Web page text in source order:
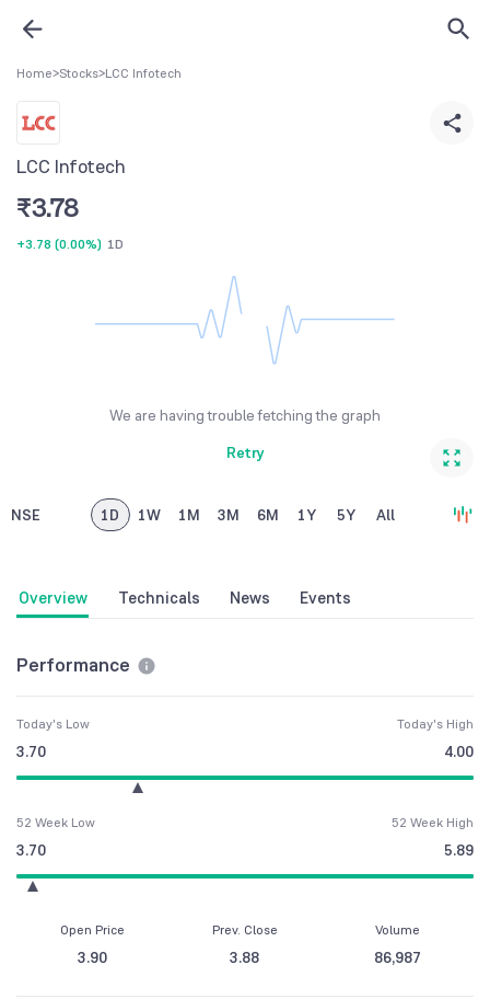
Home>Stocks>LCC Infotech
LCC Infotech
₹3.78
+3.78 (0.00%) 1D
We are having trouble fetching the graph
Retry
NSE 1D 1W 1M 3M 6M 1Y 5Y All
Overview Technicals News Events
Performance
Today's Low
3.70
Today's High
4.00
52 Week Low
3.70
52 Week High
5.89
Open Price
3.90
Prev. Close
3.88
Volume
86,987